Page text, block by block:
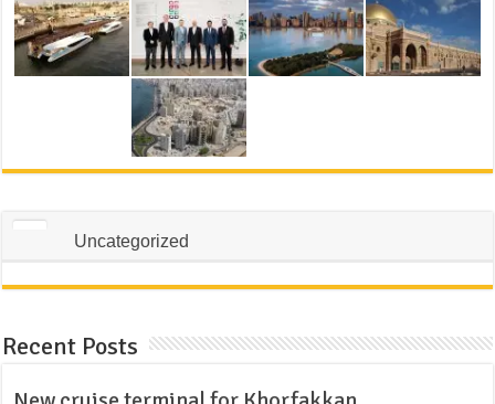
Uncategorized
Recent Posts